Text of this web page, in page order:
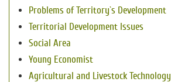
Problems of Territory`s Development
Territorial Development Issues
Social Area
Young Economist
Agricultural and Livestock Technology